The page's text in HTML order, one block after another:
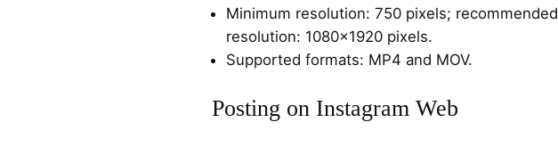
Minimum resolution: 750 pixels; recommended
resolution: 1080×1920 pixels.
Supported formats: MP4 and MOV.
Posting on Instagram Web